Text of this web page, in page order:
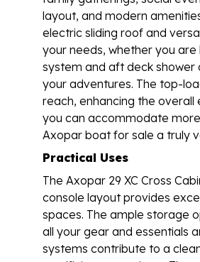
layout, and modern
electric sliding roof and
your needs, whether you
system and aft deck shower
your adventures. The top-
reach, enhancing the
you can accommodate
Axopar boat for sale a truly
Practical Uses
The Axopar 29 XC Cross
console layout provides
spaces. The ample storage
all your gear and essentials
systems contribute to a